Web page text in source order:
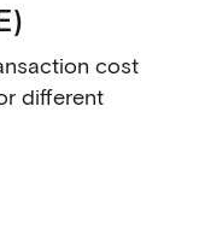
cost
different